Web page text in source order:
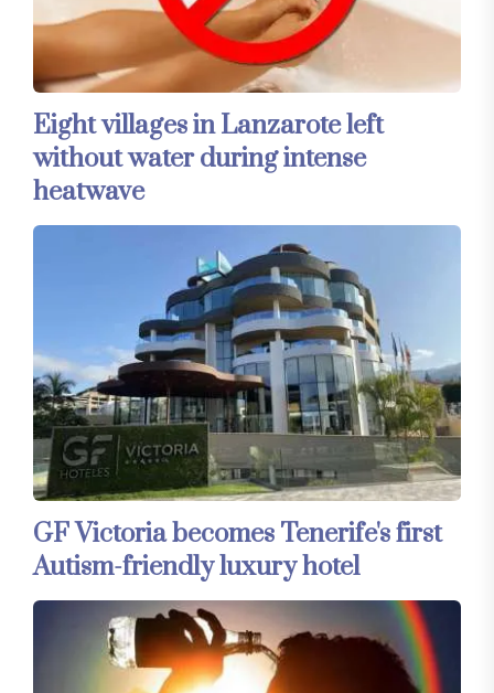
Eight villages in Lanzarote left
without water during intense
heatwave
GF Victoria becomes Tenerife's first
Autism-friendly luxury hotel